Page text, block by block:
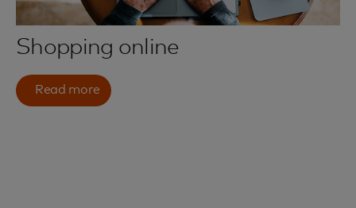
Shopping online
Read more